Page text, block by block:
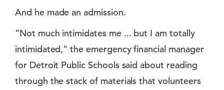
And he made an admission.
”Not much intimidates me ... but I am totally
intimidated,” the emergency financial manager
for Detroit Public Schools said about reading
through the stack of materials that volunteers